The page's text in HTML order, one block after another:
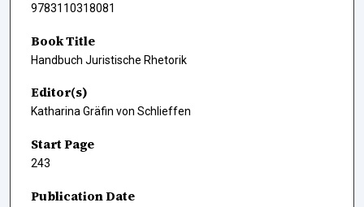
9783110318081
Book Title
Handbuch Juristische Rhetorik
Editor(s)
Katharina Gräfin von Schlieffen
Start Page
243
Publication Date